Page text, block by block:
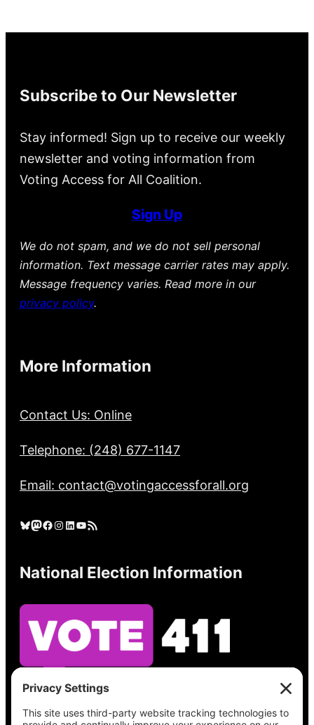
Subscribe to Our Newsletter
Stay informed! Sign up to receive our weekly
newsletter and voting information from
Voting Access for All Coalition.
Sign Up
We do not spam, and we do not sell personal
information. Text message carrier rates may apply.
Message frequency varies. Read more in our
privacy policy.
More Information
Contact Us: Online
Telephone: (248) 677-1147
Email: contact@votingaccessforall.org
Bluesky Mastodon Facebook Instagram LinkedIn YouTube RSS Feed
National Election Information
See what’s on your ballot, find your polling